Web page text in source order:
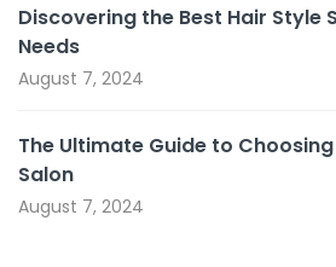
Discovering the Best Hair Style
Needs
August 7, 2024
The Ultimate Guide to
Salon
August 7, 2024